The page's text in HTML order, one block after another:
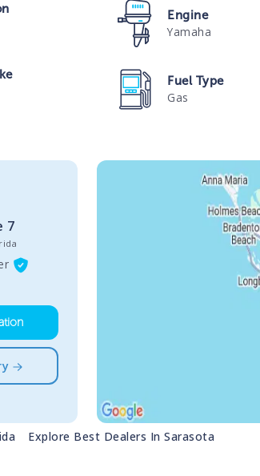
Engine
Yamaha
Fuel Type
Gas
7
Explore Best Dealers InSarasota